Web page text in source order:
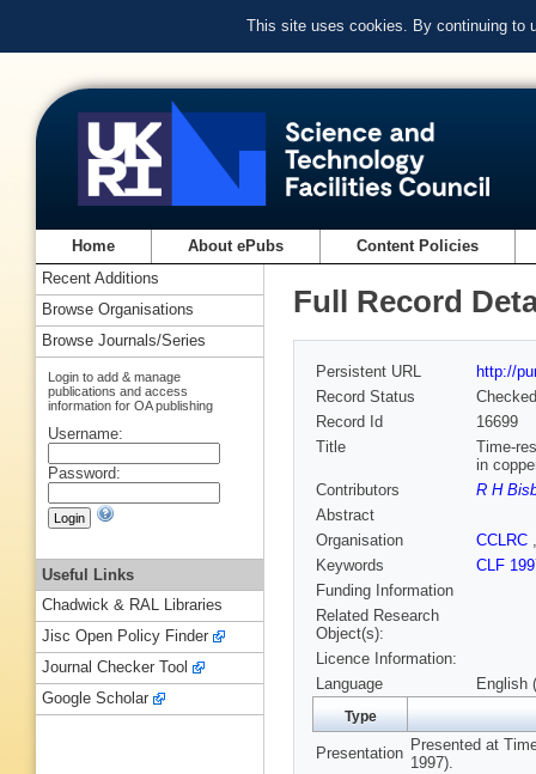
This site uses cookies. By continuing to
Home About ePubs Content Policies
Full Record
Persistent URL
http://
Record Status
Checked
Record Id
16699
Title
Time-
in
Contributors
R H
Abstract
Organisation
CCLRC
Keywords
CLF
Funding Information
Related Research
Object(s):
Licence Information:
Language
English
Type
Presentation Presented at
1997).
Recent Additions
Browse Organisations
Browse Journals/Series
Login to add & manage
publications and access
information for OA publishing
Username:
Password:
Useful Links
Chadwick & RAL Libraries
Jisc Open Policy Finder
Journal Checker Tool
Google Scholar